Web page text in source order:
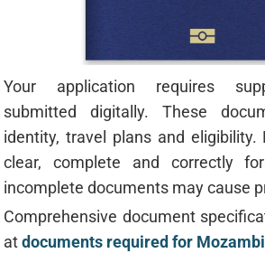
Your application requires
submitted digitally. These
identity, travel plans and eligibility.
clear, complete and correctly
incomplete documents may cause
Comprehensive document
atdocuments required for